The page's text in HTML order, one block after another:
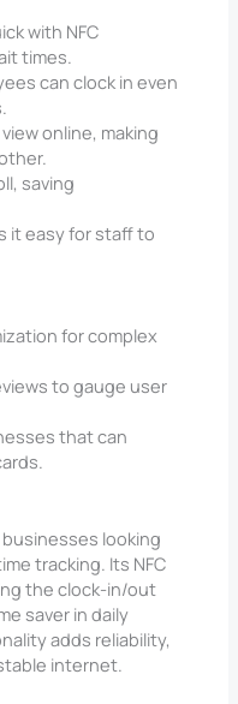
with NFC
times.
can clock in even
online, making
saving
it easy for staff to
for complex
to gauge user
that can
looking
tracking. Its NFC
the clock-in/out
saver in daily
adds reliability,
internet.